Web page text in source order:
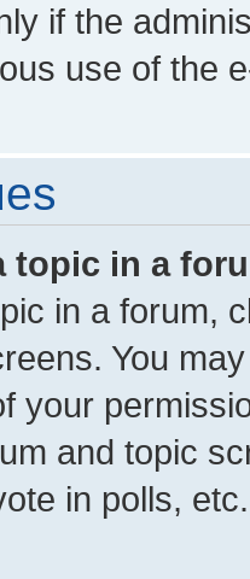
if the
use of the
topic in a
in a forum,
You
your
and topic
in polls, etc.